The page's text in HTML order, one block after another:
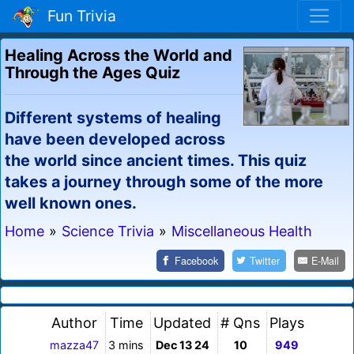
Fun Trivia
Healing Across the World and
Through the Ages Quiz
Different systems of healing
have been developed across
the world since ancient times. This quiz
takes a journey through some of the more
well known ones.
Home » Science Trivia » Miscellaneous Health
Facebook Twitter E-Mail
Author
mazza47
Time
3 mins
Updated
Dec 13 24
# Qns
10
Plays
949